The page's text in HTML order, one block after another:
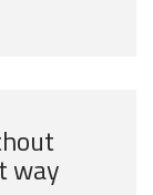
way